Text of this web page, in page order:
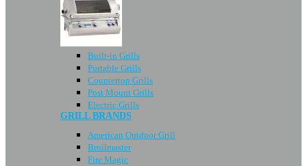
Built-in Grills
Portable Grills
Countertop Grills
Post Mount Grills
Electric Grills
GRILL BRANDS
American Outdoor Grill
Broilmaster
Fire Magic